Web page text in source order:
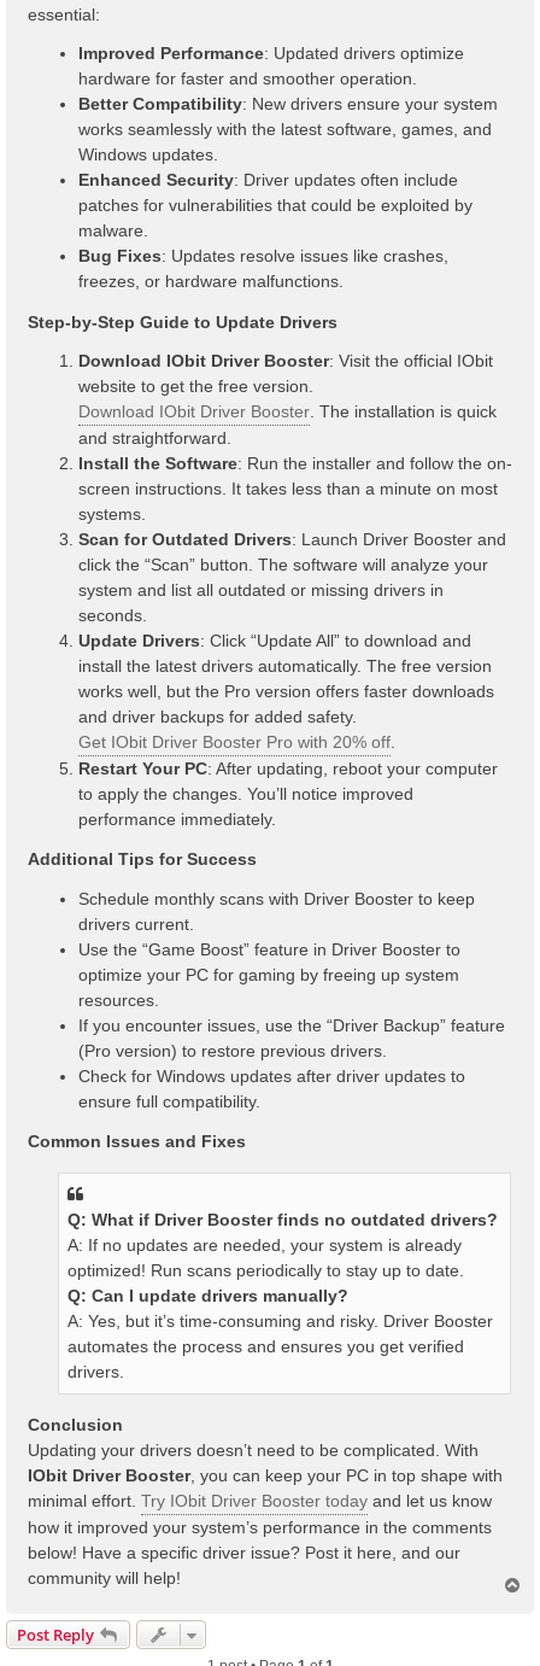
essential:
Improved Performance: Updated drivers optimize
hardware for faster and smoother operation.
Better Compatibility: New drivers ensure your system
works seamlessly with the latest software, games, and
Windows updates.
Enhanced Security: Driver updates often include
patches for vulnerabilities that could be exploited by
malware.
Bug Fixes: Updates resolve issues like crashes,
freezes, or hardware malfunctions.
Step-by-Step Guide to Update Drivers
Download IObit Driver Booster: Visit the official IObit
website to get the free version.
Download IObit Driver Booster . The installation is quick
and straightforward.
Install the Software: Run the installer and follow the on-
screen instructions. It takes less than a minute on most
systems.
Scan for Outdated Drivers: Launch Driver Booster and
click the “Scan” button. The software will analyze your
system and list all outdated or missing drivers in
seconds.
Update Drivers: Click “Update All” to download and
install the latest drivers automatically. The free version
works well, but the Pro version offers faster downloads
and driver backups for added safety.
Get IObit Driver Booster Pro with 20% off
Restart Your PC: After updating, reboot your computer
to apply the changes. You’ll notice improved
performance immediately.
Additional Tips for Success
Schedule monthly scans with Driver Booster to keep
drivers current.
Use the “Game Boost” feature in Driver Booster to
optimize your PC for gaming by freeing up system
resources.
If you encounter issues, use the “Driver Backup” feature
(Pro version) to restore previous drivers.
Check for Windows updates after driver updates to
ensure full compatibility.
Common Issues and Fixes
Q: What if Driver Booster finds no outdated drivers?
A: If no updates are needed, your system is already
optimized! Run scans periodically to stay up to date.
Q: Can I update drivers manually?
A: Yes, but it’s time-consuming and risky. Driver Booster
automates the process and ensures you get verified
drivers.
Conclusion
Updating your drivers doesn’t need to be complicated. With
IObit Driver Booster, you can keep your PC in top shape with
minimal effort. Try IObit Driver Booster today and let us know
how it improved your system’s performance in the comments
below! Have a specific driver issue? Post it here, and our
community will help!
Post Reply